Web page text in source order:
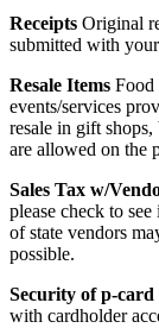
Receipts Original
submitted with
Resale Items Food
events/services
resale in gift shops,
are allowed on the
Sales Tax w/
please check to
of state vendors
possible.
Security of p-card
with cardholder